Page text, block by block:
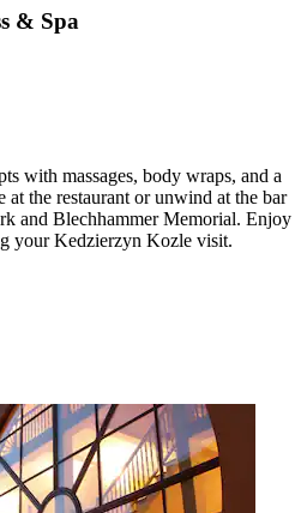
& Spa
with massages, body wraps, and a
at the restaurant or unwind at the bar
and Blechhammer Memorial. Enjoy
your Kedzierzyn Kozle visit.